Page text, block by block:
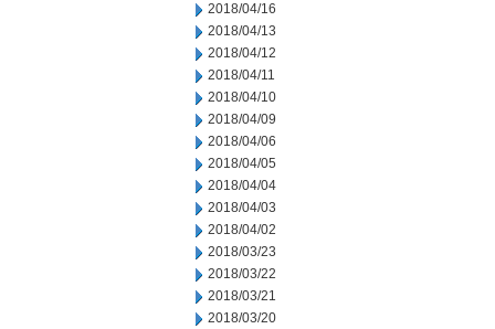
2018/04/16
2018/04/13
2018/04/12
2018/04/11
2018/04/10
2018/04/09
2018/04/06
2018/04/05
2018/04/04
2018/04/03
2018/04/02
2018/03/23
2018/03/22
2018/03/21
2018/03/20